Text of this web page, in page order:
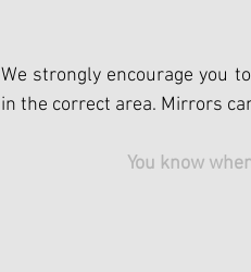
We strongly encourage you
in the correct area. Mirrors
You know